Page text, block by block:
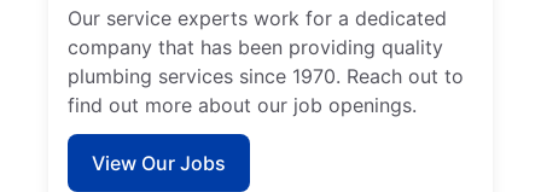
Our service experts work for a dedicated
company that has been providing quality
plumbing services since 1970. Reach out to
find out more about our job openings.
View Our Jobs